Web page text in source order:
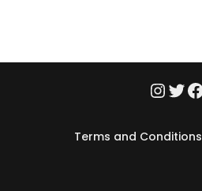
Terms and Conditions